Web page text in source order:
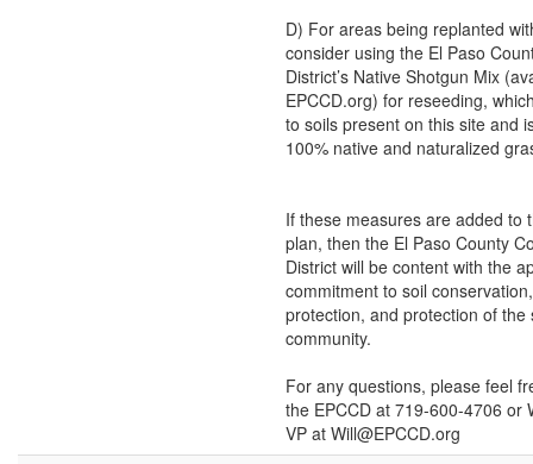
D) For areas being replanted
consider using the El Paso
District’s Native Shotgun Mix
EPCCD.org) for reseeding,
to soils present on this site and
100% native and naturalized
If these measures are added to
plan, then the El Paso County
District will be content with the
commitment to soil
protection, and protection of the
community.
For any questions, please feel
the EPCCD at 719-600-4706 or
VP at Will@EPCCD.org